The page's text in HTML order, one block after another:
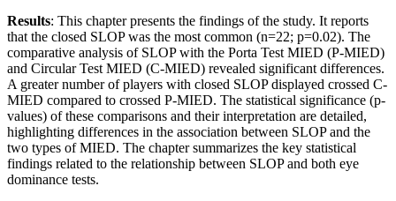
Results: This chapter presents the findings of the study. It reports
that the closed SLOP was the most common (n=22; p=0.02). The
comparative analysis of SLOP with the Porta Test MIED (P-MIED)
and Circular Test MIED (C-MIED) revealed significant differences.
A greater number of players with closed SLOP displayed crossed C-
MIED compared to crossed P-MIED. The statistical significance (p-
values) of these comparisons and their interpretation are detailed,
highlighting differences in the association between SLOP and the
two types of MIED. The chapter summarizes the key statistical
findings related to the relationship between SLOP and both eye
dominance tests.